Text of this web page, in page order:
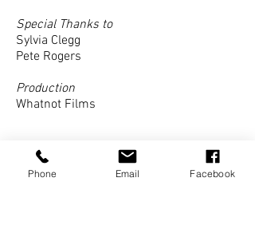
Special Thanks to
Sylvia Clegg
Pete Rogers
Production
Whatnot Films
Phone Email Facebook